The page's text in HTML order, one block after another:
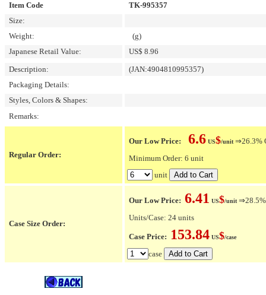
Item Code
TK-995357
Size:
Weight:
(g)
Japanese Retail Value:
US$ 8.96
Description:
(JAN:4904810995357)
Packaging Details:
Styles, Colors & Shapes:
Remarks:
Regular Order:
Our Low Price: 6.6 US$/unit ⇒26.3%
Minimum Order: 6 unit
unit
Case Size Order:
Our Low Price: 6.41 US$/unit ⇒28.5%
Units/Case: 24 units
Case Price: 153.84 US$/case
case